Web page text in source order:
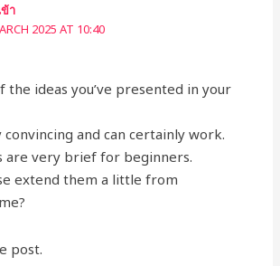
ข้า
2025 AT 10:40
the ideas you’ve presented in your
and can certainly work.
are very brief for beginners.
extend them a little from
post.